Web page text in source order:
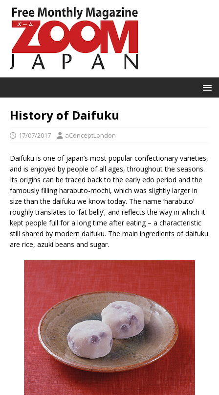
History of Daifuku
17/07/2017 aConceptLondon
Daifuku is one of japan’s most popular confectionary varieties,
and is enjoyed by people of all ages, throughout the seasons.
Its origins can be traced back to the early edo period and the
famously filling harabuto-mochi, which was slightly larger in
size than the daifuku we know today. The name ‘harabuto’
roughly translates to ‘fat belly’, and reflects the way in which it
kept people full for a long time after eating – a characteristic
still shared by modern daifuku. The main ingredients of daifuku
are rice, azuki beans and sugar.